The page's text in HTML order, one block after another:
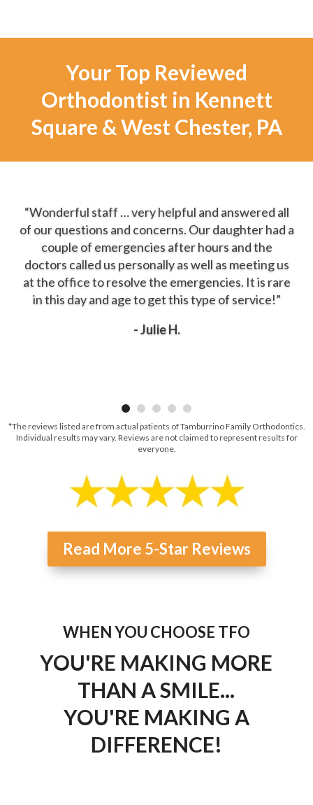
Your Top Reviewed
Orthodontist in Kennett
Square & West Chester, PA
“Wonderful staff … very helpful and answered all
of our questions and concerns. Our daughter had a
couple of emergencies after hours and the
doctors called us personally as well as meeting us
at the office to resolve the emergencies. It is rare
in this day and age to get this type of service!”
- Julie H.
*The reviews listed are from actual patients of Tamburrino Family Orthodontics.
Individual results may vary. Reviews are not claimed to represent results for
everyone.
Read More 5-Star Reviews
WHEN YOU CHOOSE TFO
YOU'RE MAKING MORE
THAN A SMILE...
YOU'RE MAKING A
DIFFERENCE!